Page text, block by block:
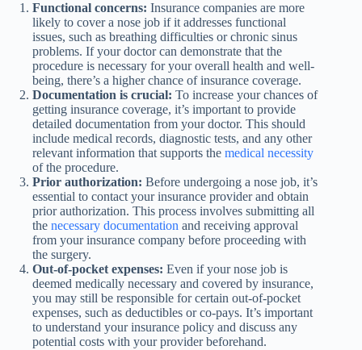
Functional concerns: Insurance companies are more
likely to cover a nose job if it addresses functional
issues, such as breathing difficulties or chronic sinus
problems. If your doctor can demonstrate that the
procedure is necessary for your overall health and well-
being, there’s a higher chance of insurance coverage.
Documentation is crucial: To increase your chances of
getting insurance coverage, it’s important to provide
detailed documentation from your doctor. This should
include medical records, diagnostic tests, and any other
relevant information that supports the medical necessity
of the procedure.
Prior authorization: Before undergoing a nose job, it’s
essential to contact your insurance provider and obtain
prior authorization. This process involves submitting all
the necessary documentation and receiving approval
from your insurance company before proceeding with
the surgery.
Out-of-pocket expenses: Even if your nose job is
deemed medically necessary and covered by insurance,
you may still be responsible for certain out-of-pocket
expenses, such as deductibles or co-pays. It’s important
to understand your insurance policy and discuss any
potential costs with your provider beforehand.